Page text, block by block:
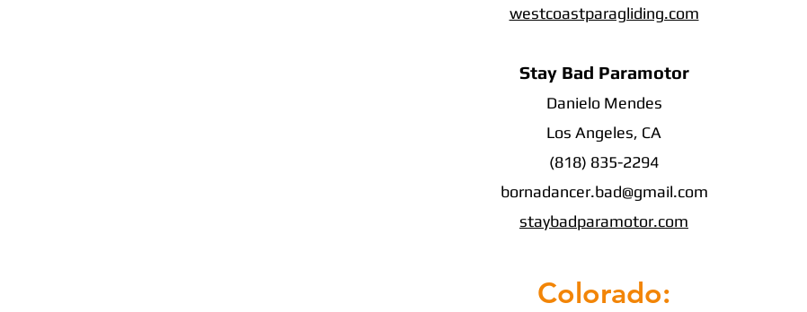
westcoastparagliding.com
Stay Bad Paramotor
Danielo Mendes
Los Angeles, CA
(818) 835-2294
bornadancer.bad@gmail.com
staybadparamotor.com
Colorado: